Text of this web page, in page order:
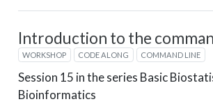
Introduction to the
WORKSHOP CODE ALONG COMMAND LINE
Session 15 in the series Basic
Bioinformatics